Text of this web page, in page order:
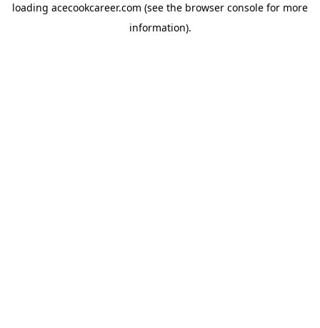
loading acecookcareer.com (see the browser console for more
information).